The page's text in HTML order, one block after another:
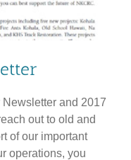
and 2017
out to old and
of our important
operations, you